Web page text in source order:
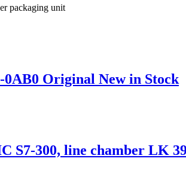
packaging unit
0AB0 Original New in Stock
S7-300, line chamber LK